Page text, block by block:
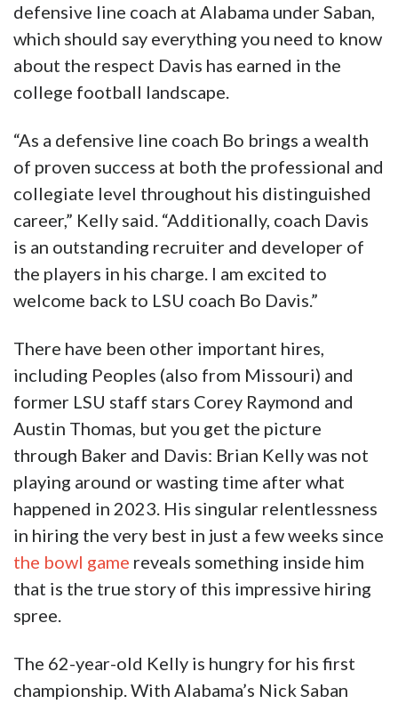
defensive line coach at Alabama under Saban,
which should say everything you need to know
about the respect Davis has earned in the
college football landscape.
“As a defensive line coach Bo brings a wealth
of proven success at both the professional and
collegiate level throughout his distinguished
career,” Kelly said. “Additionally, coach Davis
is an outstanding recruiter and developer of
the players in his charge. I am excited to
welcome back to LSU coach Bo Davis.”
There have been other important hires,
including Peoples (also from Missouri) and
former LSU staff stars Corey Raymond and
Austin Thomas, but you get the picture
through Baker and Davis: Brian Kelly was not
playing around or wasting time after what
happened in 2023. His singular relentlessness
in hiring the very best in just a few weeks since
the bowl game reveals something inside him
that is the true story of this impressive hiring
spree.
The 62-year-old Kelly is hungry for his first
championship. With Alabama’s Nick Saban